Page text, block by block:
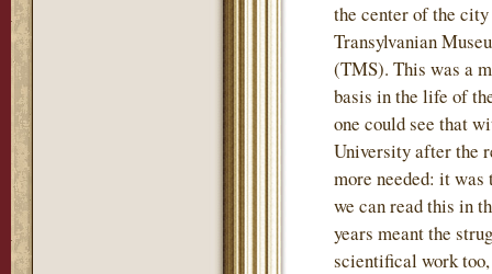
the center of the
Transylvanian
(TMS). This was a
basis in the life of
one could see that
University after the
more needed: it
we can read this in
years meant the
scientifical work